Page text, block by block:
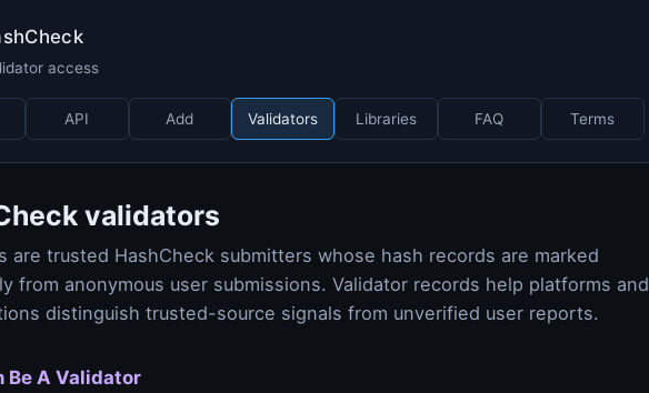
access
API Add Validators Libraries FAQ Terms
validators
are trusted HashCheck submitters whose hash records are marked
from anonymous user submissions. Validator records help platforms and
distinguish trusted-source signals from unverified user reports.
Be A Validator